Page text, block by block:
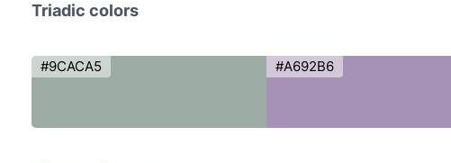
Triadic colors
#9CACA5 #A692B6